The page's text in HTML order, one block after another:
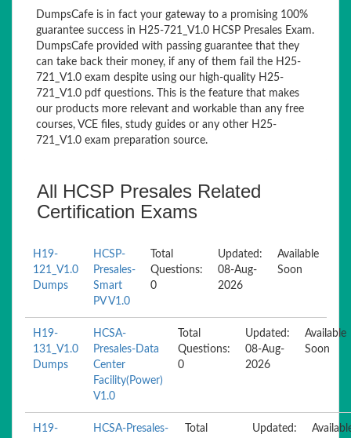
DumpsCafe is in fact your gateway to a promising 100%
guarantee success in H25-721_V1.0 HCSP Presales Exam.
DumpsCafe provided with passing guarantee that they
can take back their money, if any of them fail the H25-
721_V1.0 exam despite using our high-quality H25-
721_V1.0 pdf questions. This is the feature that makes
our products more relevant and workable than any free
courses, VCE files, study guides or any other H25-
721_V1.0 exam preparation source.
All HCSP Presales Related
Certification Exams
H19-
121_V1.0
Dumps
HCSP-
Presales-
Smart
PV V1.0
Total
Questions:
0
Updated:
08-Aug-
2026
Available
Soon
H19-
131_V1.0
Dumps
HCSA-
Presales-Data
Center
Facility(Power)
V1.0
Total
Questions:
0
Updated:
08-Aug-
2026
Available
Soon
H19-
HCSA-Presales-
Total
Updated: